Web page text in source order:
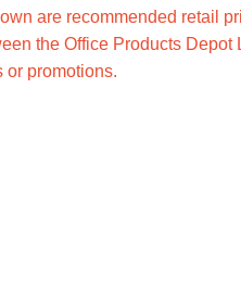
are recommended retail
the Office Products
or promotions.